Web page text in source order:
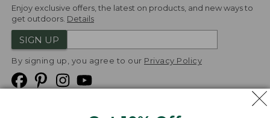
Enjoy exclusive offers, the latest on products, and new ways to
get outdoors. Details
SIGN UP
By signing up, you agree to our Privacy Policy